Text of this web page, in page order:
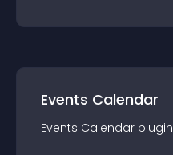
Events Calendar
Events Calendar plugin